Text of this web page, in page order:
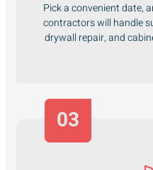
Pick a convenient date,
contractors will handle
drywall repair, and
03